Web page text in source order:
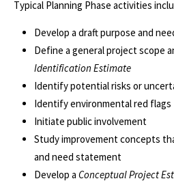
Typical Planning Phase activities
Develop a draft purpose and
Define a general project scope
Identification Estimate
Identify potential risks or
Identify environmental red flags
Initiate public involvement
Study improvement concepts
and need statement
Develop a Conceptual Project